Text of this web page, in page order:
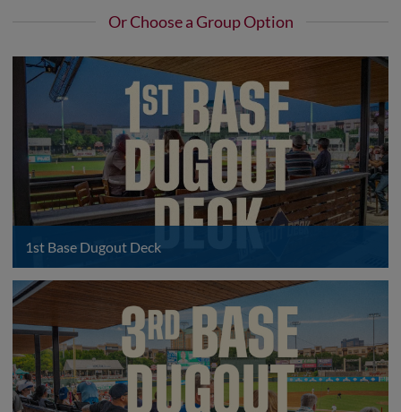
Or Choose a Group Option
1st Base Dugout Deck